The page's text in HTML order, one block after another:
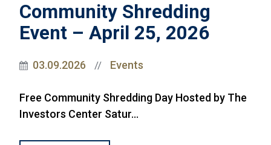
Community Shredding
Event – April 25, 2026
03.09.2026 // Events
Free Community Shredding Day Hosted by The
Investors Center Satur...